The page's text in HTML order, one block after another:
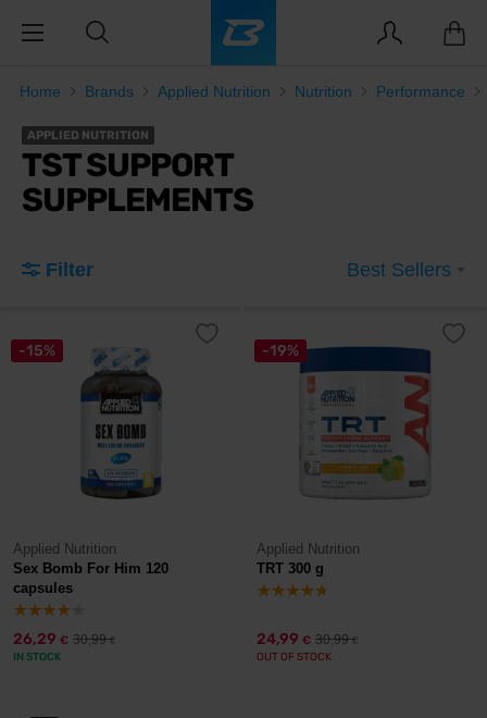
Home Brands Applied Nutrition Nutrition Performance
APPLIED NUTRITION
TST SUPPORT
SUPPLEMENTS
Filter Best Sellers
-15%
Applied Nutrition
Sex Bomb For Him 120
capsules
26,29 € 30,99€
IN STOCK
-19%
Applied Nutrition
TRT 300 g
24,99 € 30,99€
OUT OF STOCK